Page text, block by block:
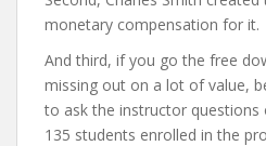
monetary compensation for it.
And third, if you go the free
missing out on a lot of value,
to ask the instructor
135 students enrolled in the